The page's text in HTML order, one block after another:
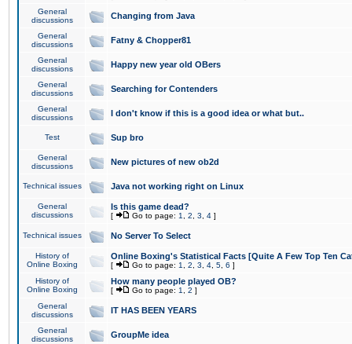
General
discussions
Changing from Java
General
discussions
Fatny & Chopper81
General
discussions
Happy new year old OBers
General
discussions
Searching for Contenders
General
discussions
I don't know if this is a good idea or what but..
Test Sup bro
General
discussions
New pictures of new ob2d
Technical issues Java not working right on Linux
General
discussions
Is this game dead?
[ Go to page: 1 2 3 4 ]
Technical issues No Server To Select
History of
Online Boxing
Online Boxing's Statistical Facts [Quite A Few Top Ten
[ Go to page: 1 2 3 4 5 6 ]
History of
Online Boxing
How many people played OB?
[ Go to page: 1 2 ]
General
discussions
IT HAS BEEN YEARS
General
discussions
GroupMe idea